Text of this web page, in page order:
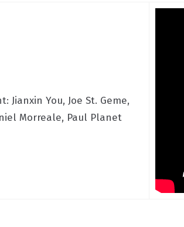
Jianxin You, Joe St. Geme,
Morreale, Paul Planet